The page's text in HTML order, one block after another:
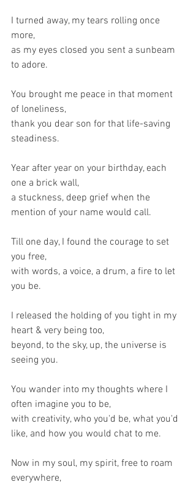
I turned away, my tears rolling once
more,
as my eyes closed you sent a sunbeam
to adore.
You brought me peace in that moment
of loneliness,
thank you dear son for that life-saving
steadiness.
Year after year on your birthday, each
one a brick wall,
a stuckness, deep grief when the
mention of your name would call.
Till one day, I found the courage to set
you free,
with words, a voice, a drum, a fire to let
you be.
I released the holding of you tight in my
heart & very being too,
beyond, to the sky, up, the universe is
seeing you.
You wander into my thoughts where I
often imagine you to be,
with creativity, who you'd be, what you'd
like, and how you would chat to me.
Now in my soul, my spirit, free to roam
everywhere,